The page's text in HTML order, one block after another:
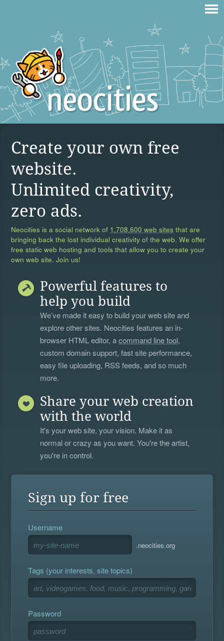
Create your own free
website.
Unlimited creativity,
zero ads.
Neocities is a social network of 1,708,600 web sites that are
bringing back the lost individual creativity of the web. We offer
free static web hosting and tools that allow you to create your
own web site. Join us!
Powerful features to
help you build
We’ve made it easy to build your web site and
explore other sites. Neocities features an in-
browser HTML editor, acommand line tool,
custom domain support, fast site performance,
easy file uploading, RSS feeds, and so much
more.
Share your web creation
with the world
It's your web site, your vision. Make it as
normal or crazy as you want. You're the artist,
you're in control.
Sign up for free
Username
.neocities.org
Tags (your interests, site topics)
Password